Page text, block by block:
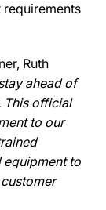
requirements
Ruth
ahead of
This official
to our
equipment to